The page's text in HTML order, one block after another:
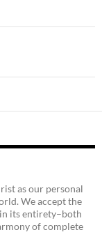
as our personal
We accept the
its entirety–both
of complete